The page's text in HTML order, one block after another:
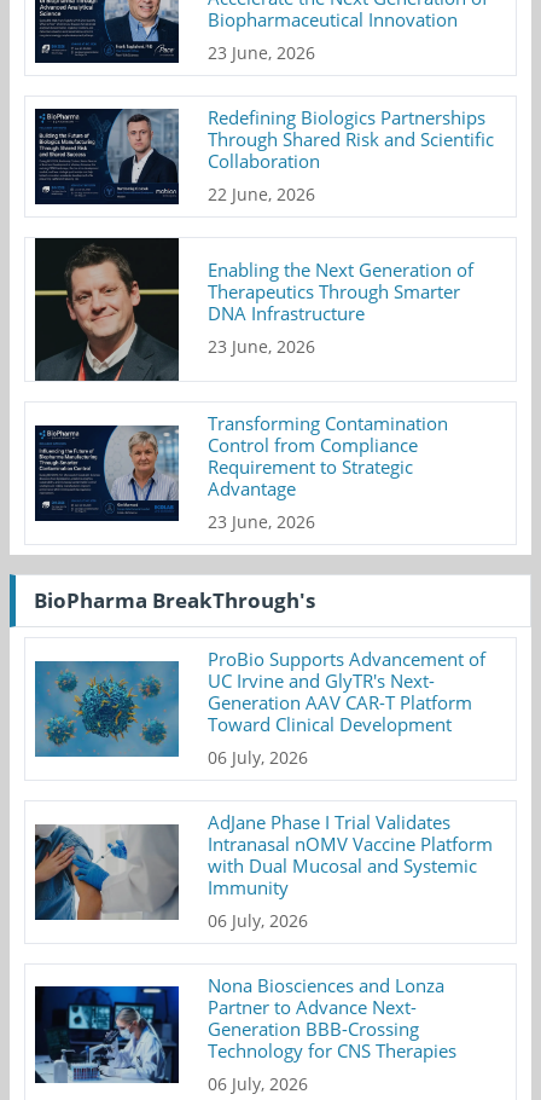
Biopharmaceutical Innovation
23 June, 2026
Redefining Biologics Partnerships
Through Shared Risk and Scientific
Collaboration
22 June, 2026
Enabling the Next Generation of
Therapeutics Through Smarter
DNA Infrastructure
23 June, 2026
Transforming Contamination
Control from Compliance
Requirement to Strategic
Advantage
23 June, 2026
BioPharma BreakThrough's
ProBio Supports Advancement of
UC Irvine and GlyTR's Next-
Generation AAV CAR-T Platform
Toward Clinical Development
06 July, 2026
AdJane Phase I Trial Validates
Intranasal nOMV Vaccine Platform
with Dual Mucosal and Systemic
Immunity
06 July, 2026
Nona Biosciences and Lonza
Partner to Advance Next-
Generation BBB-Crossing
Technology for CNS Therapies
06 July, 2026